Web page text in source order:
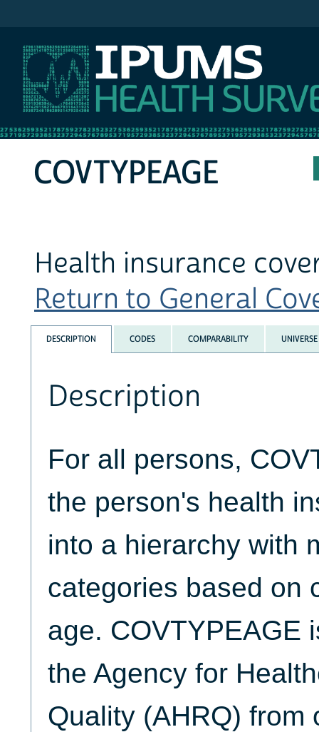
COVTYPEAGE
Health insurance
Return to General
DESCRIPTION CODES COMPARABILITY UNIVERSE
Description
For all persons,
the person's health
into a hierarchy with
categories based on
age. COVTYPEAGE
the Agency for
Quality (AHRQ) from